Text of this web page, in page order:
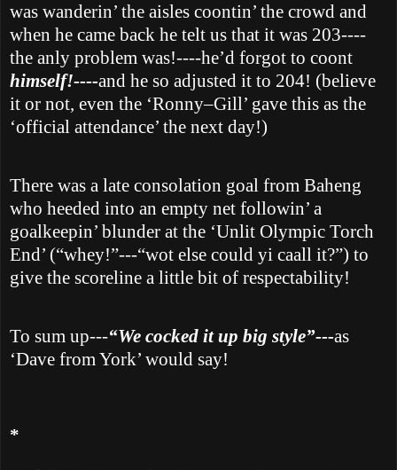
was wanderin’ the aisles coontin’ the crowd and
when he came back he telt us that it was 203----
the anly problem was!----he’d forgot to coont
himself!----and he so adjusted it to 204! (believe
it or not, even the ‘Ronny–Gill’ gave this as the
‘official attendance’ the next day!)
There was a late consolation goal from Baheng
who heeded into an empty net followin’ a
goalkeepin’ blunder at the ‘Unlit Olympic Torch
End’ (“whey!”---“wot else could yi caall it?”) to
give the scoreline a little bit of respectability!
To sum up---“We cocked it up big style”---as
‘Dave from York’ would say!
*